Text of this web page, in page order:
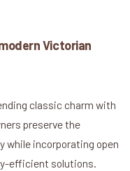
Victorian
classic charm with
preserve the
incorporating open
efficient solutions.